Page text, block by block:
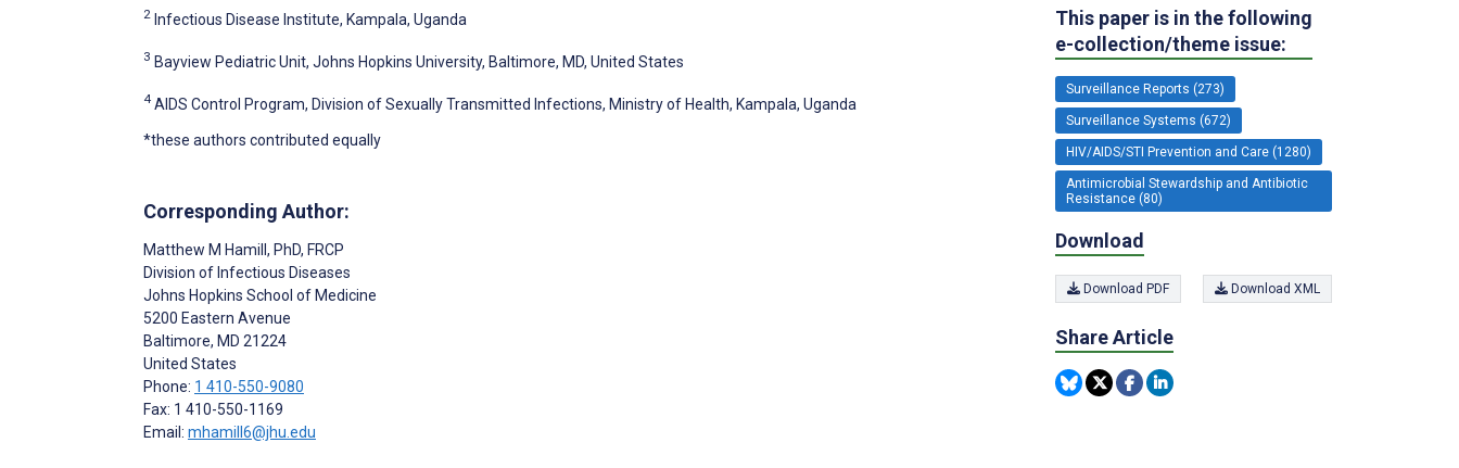
2 Infectious Disease Institute, Kampala, Uganda
3 Bayview Pediatric Unit, Johns Hopkins University, Baltimore, MD, United States
4 AIDS Control Program, Division of Sexually Transmitted Infections, Ministry of Health, Kampala, Uganda
*these authors contributed equally
Corresponding Author:
Matthew M Hamill , PhD, FRCP
Division of Infectious Diseases
Johns Hopkins School of Medicine
5200 Eastern Avenue
Baltimore, MD 21224
United States
Phone: 1 410-550-9080
Fax: 1 410-550-1169
Email: mhamill6@jhu.edu
This paper is in the following
e-collection/theme issue:
Surveillance Reports (273)
Surveillance Systems (672)
HIV/AIDS/STI Prevention and Care (1280)
Antimicrobial Stewardship and Antibiotic
Resistance (80)
Download
Download PDF Download XML
Share Article